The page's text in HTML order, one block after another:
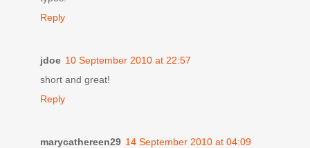
Reply
jdoe 10 September 2010 at 22:57
short and great!
Reply
marycathereen29 14 September 2010 at 04:09